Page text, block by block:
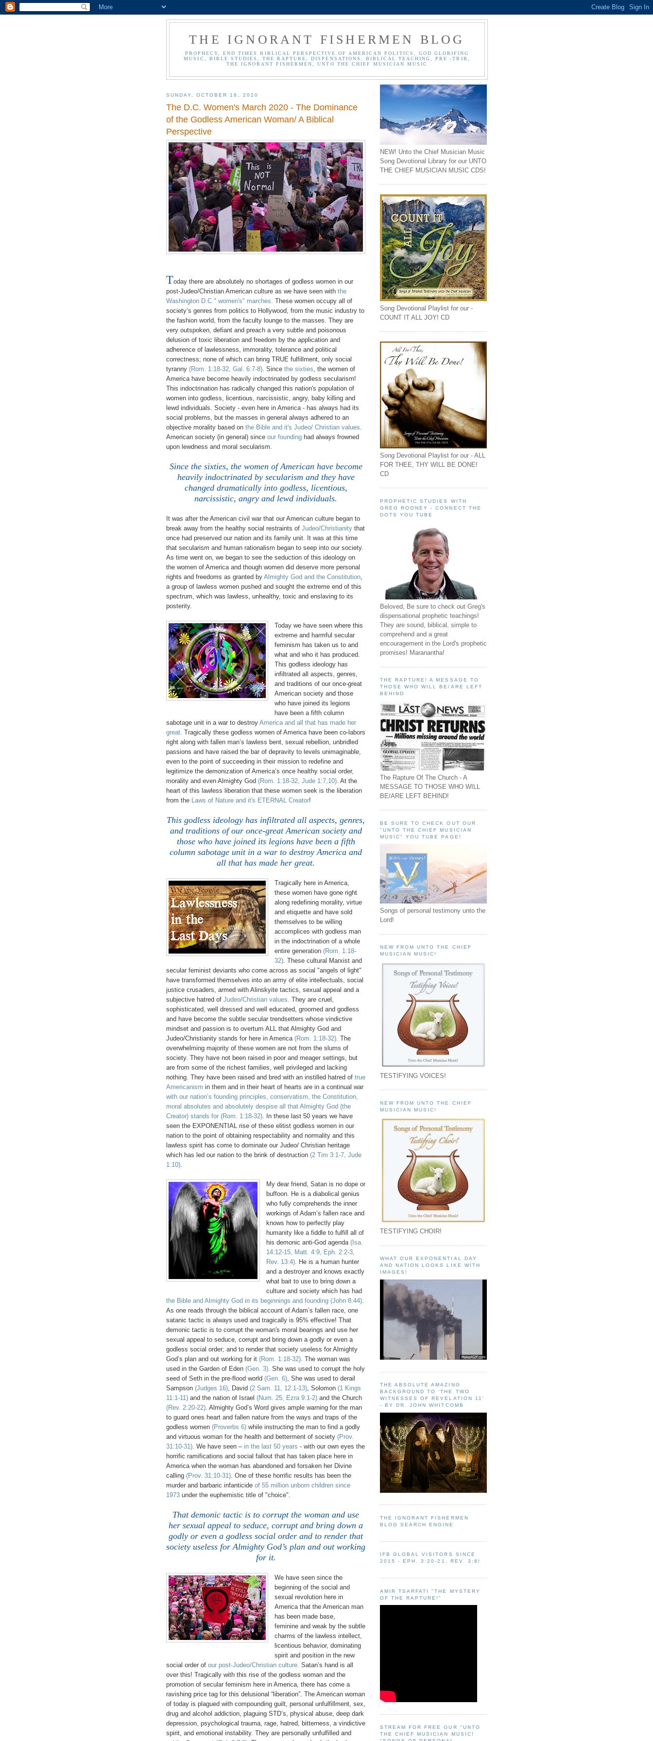
THE IGNORANT FISHERMEN BLOG
PROPHECY, END TIMES BIBLICAL PERSPECTIVE OF AMERICAN POLITICS, GOD GLORIFING
MUSIC, BIBLE STUDIES, THE RAPTURE, DISPENSATIONS, BIBLICAL TEACHING, PRE -TRIB,
THE IGNORANT FISHERMEN, UNTO THE CHIEF MUSICIAN MUSIC
SUNDAY, OCTOBER 18, 2020
The D.C. Women's March 2020 - The Dominance
of the Godless American Woman/ A Biblical
Perspective
Today there are absolutely no shortages of godless women in our
post-Judeo/Christian American culture as we have seen with the
Washington D.C." women's" marches. These women occupy all of
society’s genres from politics to Hollywood, from the music industry to
the fashion world, from the faculty lounge to the masses. They are
very outspoken, defiant and preach a very subtle and poisonous
delusion of toxic liberation and freedom by the application and
adherence of lawlessness, immorality, tolerance and political
correctness; none of which can bring TRUE fulfillment, only social
tyranny (Rom. 1:18-32, Gal. 6:7-8). Since the sixties, the women of
America have become heavily indoctrinated by godless secularism!
This indoctrination has radically changed this nation's population of
women into godless, licentious, narcissistic, angry, baby killing and
lewd individuals. Society - even here in America - has always had its
social problems, but the masses in general always adhered to an
objective morality based on the Bible and it's Judeo/ Christian values.
American society (in general) since our founding had always frowned
upon lewdness and moral secularism.
Since the sixties, the women of American have become
heavily indoctrinated by secularism and they have
changed dramatically into godless, licentious,
narcissistic, angry and lewd individuals.
It was after the American civil war that our American culture began to
break away from the healthy social restraints of Judeo/Christianity that
once had preserved our nation and its family unit. It was at this time
that secularism and human rationalism began to seep into our society.
As time went on, we began to see the seduction of this ideology on
the women of America and though women did deserve more personal
rights and freedoms as granted by Almighty God and the Constitution,
a group of lawless women pushed and sought the extreme end of this
spectrum, which was lawless, unhealthy, toxic and enslaving to its
posterity.
Today we have seen where this
extreme and harmful secular
feminism has taken us to and
what and who it has produced.
This godless ideology has
infiltrated all aspects, genres,
and traditions of our once-great
American society and those
who have joined its legions
have been a fifth column
sabotage unit in a war to destroy America and all that has made her
great. Tragically these godless women of America have been co-labors
right along with fallen man’s lawless bent, sexual rebellion, unbridled
passions and have raised the bar of depravity to levels unimaginable,
even to the point of succeeding in their mission to redefine and
legitimize the demonization of America’s once healthy social order,
morality and even Almighty God (Rom. 1:18-32, Jude 1:7,10). At the
heart of this lawless liberation that these women seek is the liberation
from the Laws of Nature and it's ETERNAL Creator!
This godless ideology has infiltrated all aspects, genres,
and traditions of our once-great American society and
those who have joined its legions have been a fifth
column sabotage unit in a war to destroy America and
all that has made her great.
Tragically here in America,
these women have gone right
along redefining morality, virtue
and etiquette and have sold
themselves to be willing
accomplices with godless man
in the indoctrination of a whole
entire generation (Rom. 1:18-
32). These cultural Marxist and
secular feminist deviants who come across as social "angels of light"
have transformed themselves into an army of elite intellectuals, social
justice crusaders, armed with Alinskyite tactics, sexual appeal and a
subjective hatred of Judeo/Christian values. They are cruel,
sophisticated, well dressed and well educated, groomed and godless
and have become the subtle secular trendsetters whose vindictive
mindset and passion is to overturn ALL that Almighty God and
Judeo/Christianity stands for here in America (Rom. 1:18-32). The
overwhelming majority of these women are not from the slums of
society. They have not been raised in poor and meager settings, but
are from some of the richest families, well privileged and lacking
nothing. They have been raised and bred with an instilled hatred of true
Americanism in them and in their heart of hearts are in a continual war
with our nation’s founding principles, conservatism, the Constitution,
moral absolutes and absolutely despise all that Almighty God (the
Creator) stands for (Rom. 1:18-32). In these last 50 years we have
seen the EXPONENTIAL rise of these elitist godless women in our
nation to the point of obtaining respectability and normality and this
lawless spirit has come to dominate our Judeo/ Christian heritage
which has led our nation to the brink of destruction (2 Tim 3:1-7, Jude
1:10).
My dear friend, Satan is no dope or
buffoon. He is a diabolical genius
who fully comprehends the inner
workings of Adam’s fallen race and
knows how to perfectly play
humanity like a fiddle to fulfill all of
his demonic anti-God agenda (Isa.
14:12-15, Matt. 4:9, Eph. 2:2-3,
Rev. 13:4). He is a human hunter
and a destroyer and knows exactly
what bait to use to bring down a
culture and society which has had
the Bible and Almighty God in its beginnings and founding (John 8:44).
As one reads through the biblical account of Adam’s fallen race, one
satanic tactic is always used and tragically is 95% effective! That
demonic tactic is to corrupt the woman's moral bearings and use her
sexual appeal to seduce, corrupt and bring down a godly or even a
godless social order; and to render that society useless for Almighty
God’s plan and out working for it (Rom. 1:18-32). The woman was
used in the Garden of Eden (Gen. 3). She was used to corrupt the holy
seed of Seth in the pre-flood world (Gen. 6), She was used to derail
Sampson (Judges 16), David (2 Sam. 11, 12:1-13), Solomon (1 Kings
11:1-11) and the nation of Israel (Num. 25, Ezra 9:1-2) and the Church
(Rev. 2:20-22). Almighty God’s Word gives ample warning for the man
to guard ones heart and fallen nature from the ways and traps of the
godless women (Proverbs 6) while instructing the man to find a godly
and virtuous woman for the health and betterment of society (Prov.
31:10-31). We have seen – in the last 50 years - with our own eyes the
horrific ramifications and social fallout that has taken place here in
America when the woman has abandoned and forsaken her Divine
calling (Prov. 31:10-31). One of these horrific results has been the
murder and barbaric infanticide of 55 million unborn children since
1973 under the euphemistic title of "choice".
That demonic tactic is to corrupt the woman and use
her sexual appeal to seduce, corrupt and bring down a
godly or even a godless social order and to render that
society useless for Almighty God’s plan and out working
for it.
We have seen since the
beginning of the social and
sexual revolution here in
America that the American man
has been made base,
feminine and weak by the subtle
charms of the lawless intellect,
licentious behavior, dominating
spirit and position in the new
social order of our post-Judeo/Christian culture. Satan’s hand is all
over this! Tragically with this rise of the godless woman and the
promotion of secular feminism here in America, there has come a
ravishing price tag for this delusional “liberation”. The American woman
of today is plagued with compounding guilt, personal unfulfillment, sex,
drug and alcohol addiction, plaguing STD’s, physical abuse, deep dark
depression, psychological trauma, rage, hatred, bitterness, a vindictive
spirit, and emotional instability. They are personally unfulfilled and
NEW! Unto the Chief Musician Music
Song Devotional Library for our UNTO
THE CHIEF MUSICIAN MUSIC CDS!
Song Devotional Playlist for our -
COUNT IT ALL JOY! CD
Song Devotional Playlist for our - ALL
FOR THEE, THY WILL BE DONE!
CD
PROPHETIC STUDIES WITH
GREG ROONEY - CONNECT THE
DOTS YOU TUBE
Beloved, Be sure to check out Greg's
dispensational prophetic teachings!
They are sound, biblical, simple to
comprehend and a great
encouragement in the Lord's prophetic
promises! Maranantha!
THE RAPTURE! A MESSAGE TO
THOSE WHO WILL BE/ARE LEFT
BEHIND
The Rapture Of The Church - A
MESSAGE TO THOSE WHO WILL
BE/ARE LEFT BEHIND!
BE SURE TO CHECK OUT OUR
"UNTO THE CHIEF MUSICIAN
MUSIC" YOU TUBE PAGE!
Songs of personal testimony unto the
Lord!
NEW FROM UNTO THE CHIEF
MUSICIAN MUSIC!
TESTIFYING VOICES!
NEW FROM UNTO THE CHIEF
MUSICIAN MUSIC!
TESTIFYING CHOIR!
WHAT OUR EXPONENTIAL DAY
AND NATION LOOKS LIKE WITH
IMAGES!
THE ABSOLUTE AMAZING
BACKGROUND TO ‘THE TWO
WITNESSES OF REVELATION 11'
- BY DR. JOHN WHITCOMB
THE IGNORANT FISHERMEN
BLOG SEARCH ENGINE
IFB GLOBAL VISITORS SINCE
2015 - EPH. 3:20-21, REV. 3:8!
AMIR TSARFATI "THE MYSTERY
OF THE RAPTURE!"
STREAM FOR FREE OUR "UNTO
THE CHIEF MUSICIAN MUSIC!